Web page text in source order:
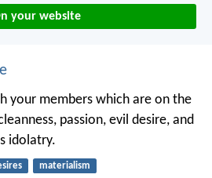
your website
your members which are on the
passion, evil desire, and
idolatry.
materialism